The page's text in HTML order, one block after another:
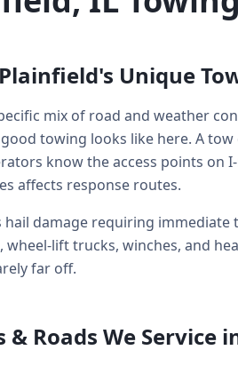
Unique
mix of road and weather
towing looks like here. A
know the access points
affects response routes.
damage requiring
lift trucks, winches, and
far off.
Roads We Service